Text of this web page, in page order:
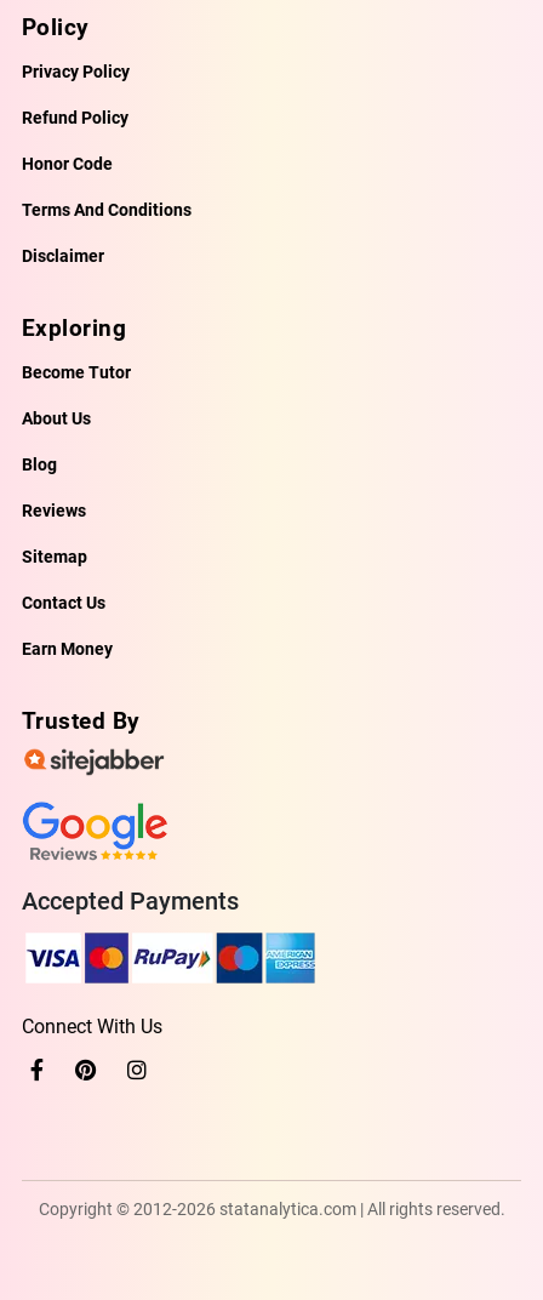
Policy
Privacy Policy
Refund Policy
Honor Code
Terms And Conditions
Disclaimer
Exploring
Become Tutor
About Us
Blog
Reviews
Sitemap
Contact Us
Earn Money
Trusted By
Accepted Payments
Connect With Us
Copyright © 2012-2026 statanalytica.com | All rights reserved.